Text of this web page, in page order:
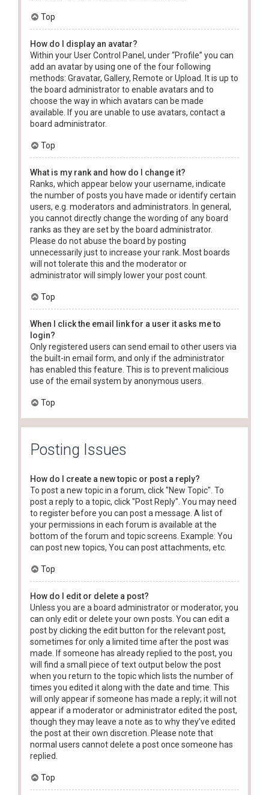
Top
How do I display an avatar?
Within your User Control Panel, under “Profile” you can
add an avatar by using one of the four following
methods: Gravatar, Gallery, Remote or Upload. It is up to
the board administrator to enable avatars and to
choose the way in which avatars can be made
available. If you are unable to use avatars, contact a
board administrator.
Top
What is my rank and how do I change it?
Ranks, which appear below your username, indicate
the number of posts you have made or identify certain
users, e.g. moderators and administrators. In general,
you cannot directly change the wording of any board
ranks as they are set by the board administrator.
Please do not abuse the board by posting
unnecessarily just to increase your rank. Most boards
will not tolerate this and the moderator or
administrator will simply lower your post count.
Top
When I click the email link for a user it asks me to
login?
Only registered users can send email to other users via
the built-in email form, and only if the administrator
has enabled this feature. This is to prevent malicious
use of the email system by anonymous users.
Top
Posting Issues
How do I create a new topic or post a reply?
To post a new topic in a forum, click "New Topic". To
post a reply to a topic, click "Post Reply". You may need
to register before you can post a message. A list of
your permissions in each forum is available at the
bottom of the forum and topic screens. Example: You
can post new topics, You can post attachments, etc.
Top
How do I edit or delete a post?
Unless you are a board administrator or moderator, you
can only edit or delete your own posts. You can edit a
post by clicking the edit button for the relevant post,
sometimes for only a limited time after the post was
made. If someone has already replied to the post, you
will find a small piece of text output below the post
when you return to the topic which lists the number of
times you edited it along with the date and time. This
will only appear if someone has made a reply; it will not
appear if a moderator or administrator edited the post,
though they may leave a note as to why they’ve edited
the post at their own discretion. Please note that
normal users cannot delete a post once someone has
replied.
Top